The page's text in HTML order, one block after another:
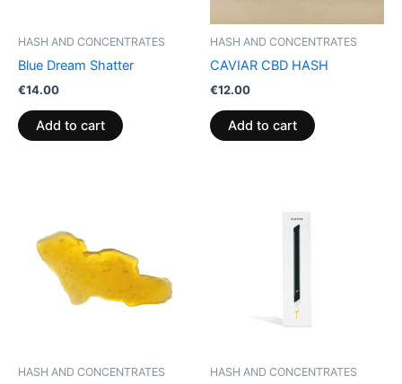
HASH AND CONCENTRATES
Blue Dream Shatter
€14.00
Add to cart
HASH AND CONCENTRATES
CAVIAR CBD HASH
€12.00
Add to cart
HASH AND CONCENTRATES HASH AND CONCENTRATES